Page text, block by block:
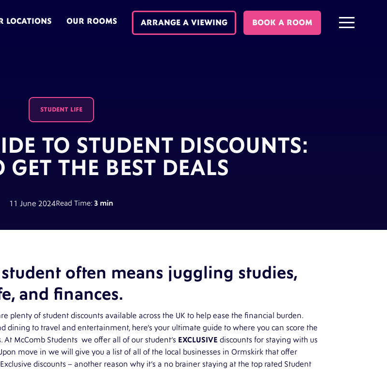
LOCATIONS OUR ROOMS ARRANGE A VIEWING BOOK A ROOM
STUDENT LIFE
TO STUDENT DISCOUNTS:
GET THE BEST DEALS
11 June 2024Read Time: 3 min
often means juggling studies,
and finances.
plenty of student discounts available across the UK to help ease the financial burden.
dining to travel and entertainment, here’s your ultimate guide to where you can score the
At McComb Students we offer all of our student’s EXCLUSIVE discounts for staying with us
move in we will give you a list of all of the local businesses in Ormskirk that offer
discounts – another reason why it’s a no brainer staying at the top rated Student